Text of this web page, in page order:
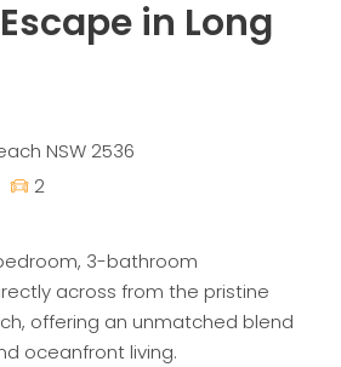
in Long
NSW 2536
2
3-bathroom
across from the pristine
offering an unmatched blend
oceanfront living.